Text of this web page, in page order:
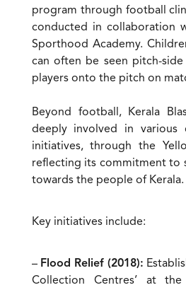
program through football
conducted in collaboration
Sporthood Academy.
can often be seen pitch-
players onto the pitch on
Beyond football, Kerala
deeply involved in various
initiatives, through the
reflecting its commitment to
towards the people of Kerala.
Key initiatives include:
– Flood Relief (2018):
Collection Centres’ at the